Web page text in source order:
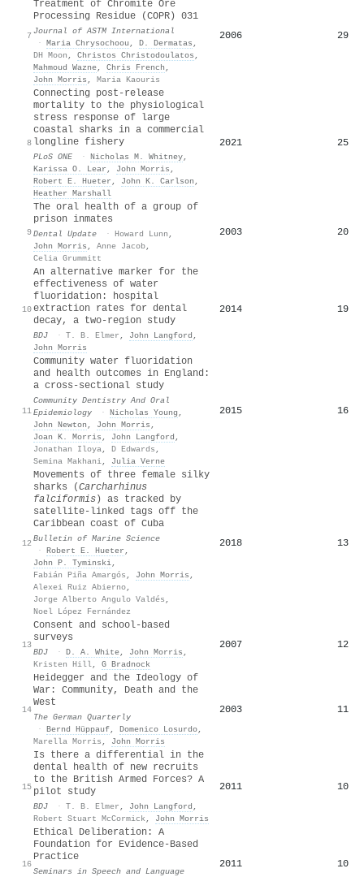
7
Treatment of Chromite Ore
Processing Residue (COPR) 031
Journal of ASTM International
· Maria Chrysochoou , D. Dermatas ,
DH Moon , Christos Christodoulatos ,
Mahmoud Wazne, Chris French ,
John Morris , Maria Kaouris
2006 29
8
Connecting post-release
mortality to the physiological
stress response of large
coastal sharks in a commercial
longline fishery
PLoS ONE · Nicholas M. Whitney,
Karissa O. Lear , John Morris ,
Robert E. Hueter , John K. Carlson ,
Heather Marshall
2021 25
9
The oral health of a group of
prison inmates
Dental Update · Howard Lunn ,
John Morris , Anne Jacob,
Celia Grummitt
2003 20
10
An alternative marker for the
effectiveness of water
fluoridation: hospital
extraction rates for dental
decay, a two-region study
BDJ · T. B. Elmer , John Langford ,
John Morris
2014 19
11
Community water fluoridation
and health outcomes in England:
a cross‐sectional study
Community Dentistry And Oral
Epidemiology
· Nicholas Young ,
John Newton , John Morris ,
Joan K. Morris , John Langford ,
Jonathan Iloya, D Edwards ,
Semina Makhani, Julia Verne
2015 16
12
Movements of three female silky
sharks (Carcharhinus
falciformis) as tracked by
satellite-linked tags off the
Caribbean coast of Cuba
Bulletin of Marine Science
· Robert E. Hueter ,
John P. Tyminski,
Fabián Piña Amargós , John Morris ,
Alexei Ruiz Abierno,
Jorge Alberto Angulo Valdés ,
Noel López Fernández
2018 13
13
Consent and school-based
surveys
BDJ · D. A. White, John Morris ,
Kristen Hill, G Bradnock
2007 12
14
Heidegger and the Ideology of
War: Community, Death and the
West
The German Quarterly
· Bernd Hüppauf, Domenico Losurdo,
Marella Morris , John Morris
2003 11
15
Is there a differential in the
dental health of new recruits
to the British Armed Forces? A
pilot study
BDJ · T. B. Elmer , John Langford ,
Robert Stuart McCormick , John Morris
2011 10
16
Ethical Deliberation: A
Foundation for Evidence-Based
Practice
Seminars in Speech and Language
2011 10